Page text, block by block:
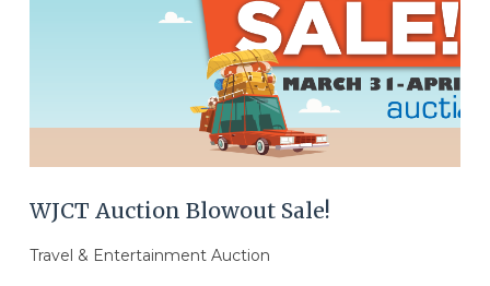
WJCT Auction Blowout Sale!
Travel & Entertainment Auction